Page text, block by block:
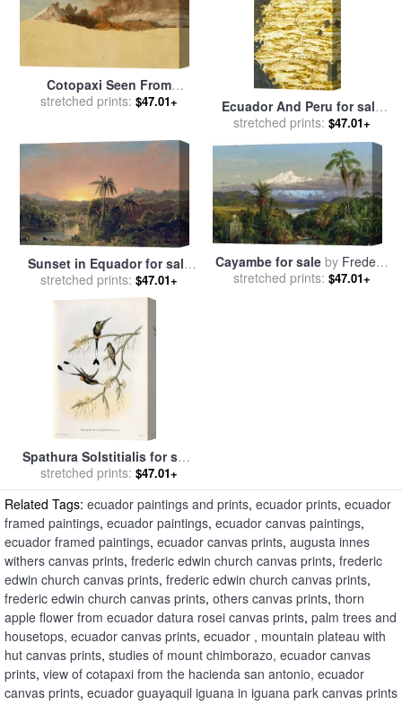
Cotopaxi Seen From
Ambato, Ecuador for sale
stretched prints: $47.01+
Ecuador And Peru for sale
byEgnazio Danti
stretched prints: $47.01+
Sunset in Equador for sale
byFrederic Edwin Church
stretched prints: $47.01+
Cayambe for saleby Frederic
Edwin Church
stretched prints: $47.01+
Spathura Solstitialis for sale
byJohn Gould
stretched prints: $47.01+
Related Tags: ecuador paintings and prints, ecuador prints, ecuador
framed paintings, ecuador paintings, ecuador canvas paintings,
ecuador framed paintings, ecuador canvas prints, augusta innes
withers canvas prints, frederic edwin church canvas prints, frederic
edwin church canvas prints, frederic edwin church canvas prints,
frederic edwin church canvas prints, others canvas prints, thorn
apple flower from ecuador datura rosei canvas prints, palm trees and
housetops, ecuador canvas prints, ecuador , mountain plateau with
hut canvas prints, studies of mount chimborazo, ecuador canvas
prints, view of cotapaxi from the hacienda san antonio, ecuador
canvas prints, ecuador guayaquil iguana in iguana park canvas prints